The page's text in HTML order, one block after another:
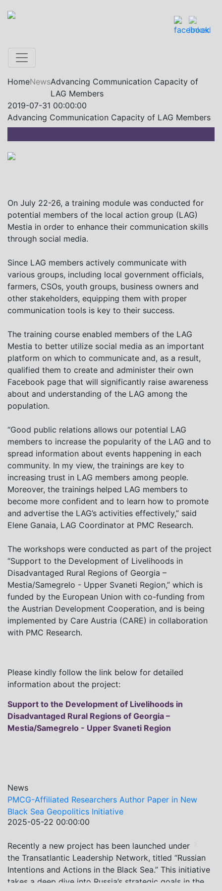
HomeNewsAdvancing Communication Capacity of
LAG Members
2019-07-31 00:00:00
Advancing Communication Capacity of LAG Members
On July 22-26, a training module was conducted for
potential members of the local action group (LAG)
Mestia in order to enhance their communication skills
through social media.
Since LAG members actively communicate with
various groups, including local government officials,
farmers, CSOs, youth groups, business owners and
other stakeholders, equipping them with proper
communication tools is key to their success.
The training course enabled members of the LAG
Mestia to better utilize social media as an important
platform on which to communicate and, as a result,
qualified them to create and administer their own
Facebook page that will significantly raise awareness
about and understanding of the LAG among the
population.
“Good public relations allows our potential LAG
members to increase the popularity of the LAG and to
spread information about events happening in each
community. In my view, the trainings are key to
increasing trust in LAG members among people.
Moreover, the trainings helped LAG members to
become more confident and to learn how to promote
and advertise the LAG’s activities effectively,” said
Elene Ganaia, LAG Coordinator at PMC Research.
The workshops were conducted as part of the project
“Support to the Development of Livelihoods in
Disadvantaged Rural Regions of Georgia –
Mestia/Samegrelo - Upper Svaneti Region,” which is
funded by the European Union with co-funding from
the Austrian Development Cooperation, and is being
implemented by Care Austria (CARE) in collaboration
with PMC Research.
Please kindly follow the link below for detailed
information about the project:
Support to the Development of Livelihoods in
Disadvantaged Rural Regions of Georgia –
Mestia/Samegrelo - Upper Svaneti Region
News
Previous
PMCG-Affiliated Researchers Author Paper in New
Black Sea Geopolitics Initiative
2025-05-22 00:00:00
Recently a new project has been launched under
the Transatlantic Leadership Network, titled “Russian
Intentions and Actions in the Black Sea.” This initiative
takes a deep dive into Russia’s strategic goals in the